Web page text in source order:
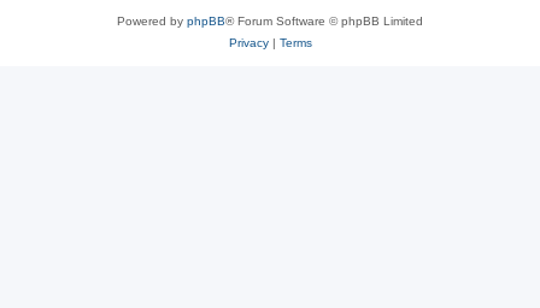
Powered by phpBB® Forum Software © phpBB Limited
Privacy| Terms